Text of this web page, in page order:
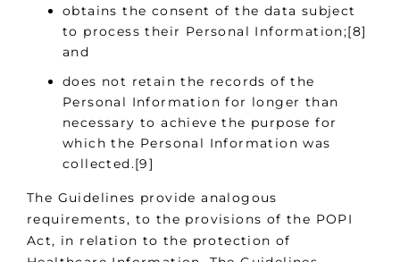
obtains the consent of the data subject
to process their Personal Information;[8]
and
does not retain the records of the
Personal Information for longer than
necessary to achieve the purpose for
which the Personal Information was
collected.[9]
The Guidelines provide analogous
requirements, to the provisions of the POPI
Act, in relation to the protection of